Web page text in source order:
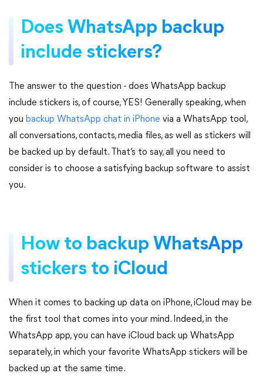
Does WhatsApp backup
include stickers?
The answer to the question - does WhatsApp backup
include stickers is, of course, YES! Generally speaking, when
you backup WhatsApp chat in iPhone via a WhatsApp tool,
all conversations, contacts, media files, as well as stickers will
be backed up by default. That’s to say, all you need to
consider is to choose a satisfying backup software to assist
you.
How to backup WhatsApp
stickers to iCloud
When it comes to backing up data on iPhone, iCloud may be
the first tool that comes into your mind. Indeed, in the
WhatsApp app, you can have iCloud back up WhatsApp
separately, in which your favorite WhatsApp stickers will be
backed up at the same time.